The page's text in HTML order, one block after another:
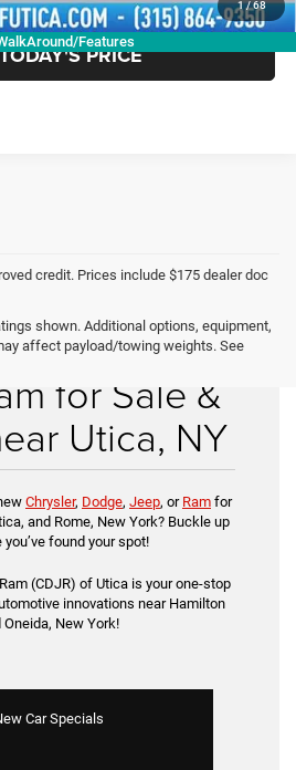
1/68
Features
PRICE
credit. Prices include $175 dealer doc
shown. Additional options, equipment,
affect payload/towing weights. See
Dodge
for Sale &
Utica, NY
Chrysler, Dodge, Jeep, or Ram for
and Rome, New York? Buckle up
you’ve found your spot!
(CDJR) of Utica is your one-stop
innovations near Hamilton
Oneida, New York!
Car Specials